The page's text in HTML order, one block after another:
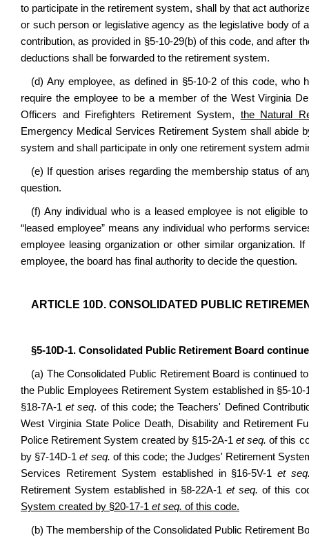
to participate in the retirement system, shall by that act
or such person or legislative agency as the legislative body of
contribution, as provided in §5-10-29(b) of this code, and after
deductions shall be forwarded to the retirement system.
(d) Any employee, as defined in §5-10-2 of this code, who
require the employee to be a member of the West Virginia
Officers and Firefighters Retirement System, the Natural
Emergency Medical Services Retirement System shall abide
system and shall participate in only one retirement system
(e) If question arises regarding the membership status of
question.
(f) Any individual who is a leased employee is not eligible
“leased employee” means any individual who performs
employee leasing organization or other similar organization.
employee, the board has final authority to decide the question.
ARTICLE 10D. CONSOLIDATED PUBLIC
§5-10D-1. Consolidated Public Retirement Board
(a) The Consolidated Public Retirement Board is continued
the Public Employees Retirement System established in §5-
§18-7A-1et seq. of this code; the Teachers' Defined
West Virginia State Police Death, Disability and Retirement
Police Retirement System created by §15-2A-1et seq. of this
by §7-14D-1et seq. of this code; the Judges' Retirement
Services Retirement System established in §16-5V-1et
Retirement System established in §8-22A-1et seq. of this
System created by §20-17-1 et seq. of this code.
(b) The membership of the Consolidated Public Retirement